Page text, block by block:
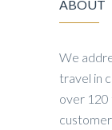
ABOUT
We
travel in
over 120